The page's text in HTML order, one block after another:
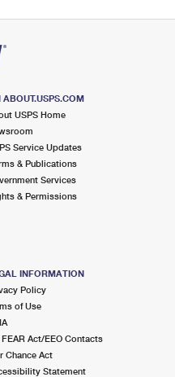
ABOUT.USPS.COM
USPS Home
Service Updates
& Publications
Services
& Permissions
INFORMATION
Policy
of Use
Act/EEO Contacts
Chance Act
Statement